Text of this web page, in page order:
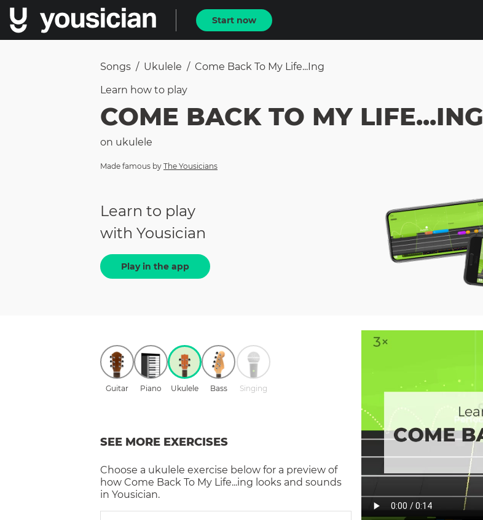
Start now
Songs / Ukulele / Come Back To My Life...ing
Learn how to play
COME BACK TO MY LIFE...ING
on ukulele
Made famous by The Yousicians
Learn to play
with Yousician
Play in the app
Guitar Piano Ukulele Bass Singing
SEE MORE EXERCISES
Choose a ukulele exercise below for a preview of
how Come Back To My Life...ing looks and sounds
in Yousician.